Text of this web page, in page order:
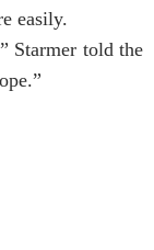
easily.
Starmer told the